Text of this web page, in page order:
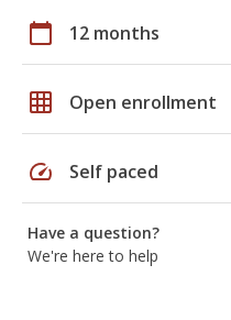
calendar_today 12 months
grid_on Open enrollment
speed Self paced
Have a question?
We're here to help